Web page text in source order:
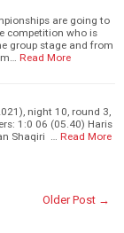
are going to
competition who is
group stage and from
Read More
night 10, round 3,
1:0 06 (05.40) Haris
…
Read More
Older Post →